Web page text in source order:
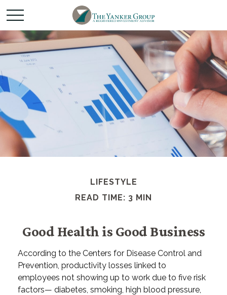
LIFESTYLE
READ TIME: 3 MIN
Good Health is Good Business
According to the Centers for Disease Control and
Prevention, productivity losses linked to
employees not showing up to work due to five risk
factors— diabetes, smoking, high blood pressure,